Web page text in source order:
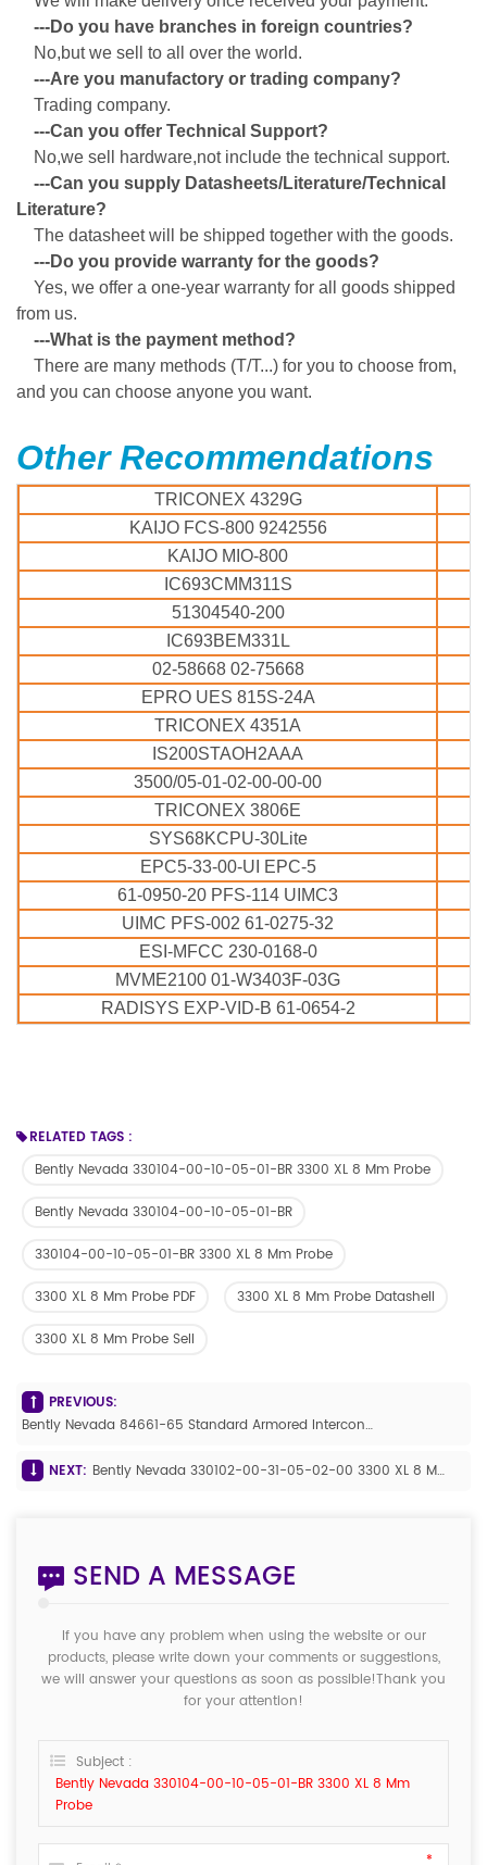
---Do you have branches in foreign countries?
No,but we sell to all over the world.
---Are you manufactory or trading company?
Trading company.
---Can you offer Technical Support?
No,we sell hardware,not include the technical support.
---Can you supply Datasheets/Literature/Technical
Literature?
The datasheet will be shipped together with the goods.
---Do you provide warranty for the goods?
Yes, we offer a one-year warranty for all goods shipped
from us.
---What is the payment method?
There are many methods (T/T...) for you to choose from,
and you can choose anyone you want.
Other Recommendations
TRICONEX 4329G
KAIJO FCS-800 9242556
KAIJO MIO-800
IC693CMM311S
51304540-200
IC693BEM331L
02-58668 02-75668
EPRO UES 815S-24A
TRICONEX 4351A
IS200STAOH2AAA
3500/05-01-02-00-00-00
TRICONEX 3806E
SYS68KCPU-30Lite
EPC5-33-00-UI EPC-5
61-0950-20 PFS-114 UIMC3
UIMC PFS-002 61-0275-32
ESI-MFCC 230-0168-0
MVME2100 01-W3403F-03G
RADISYS EXP-VID-B 61-0654-2
RELATED TAGS :
Bently Nevada 330104-00-10-05-01-BR 3300 XL 8 Mm Probe
Bently Nevada 330104-00-10-05-01-BR
330104-00-10-05-01-BR 3300 XL 8 Mm Probe
3300 XL 8 Mm Probe PDF 3300 XL 8 Mm Probe Datashell
3300 XL 8 Mm Probe Sell
PREVIOUS:
Bently Nevada 84661-65 Standard Armored Interconnect Cable
NEXT: Bently Nevada 330102-00-31-05-02-00 3300 XL 8 Mm Proximity Probe
SEND A MESSAGE
If you have any problem when using the website or our
products, please write down your comments or suggestions,
we will answer your questions as soon as possible!Thank you
for your attention!
Subject :
Bently Nevada 330104-00-10-05-01-BR 3300 XL 8 Mm
Probe